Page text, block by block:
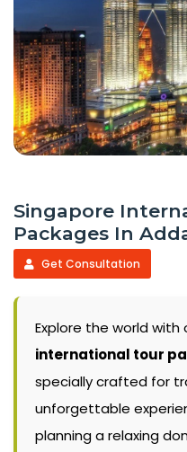
Singapore
Packages In
Get Consultation
Explore the world with
international tour
specially crafted for
unforgettable
planning a relaxing